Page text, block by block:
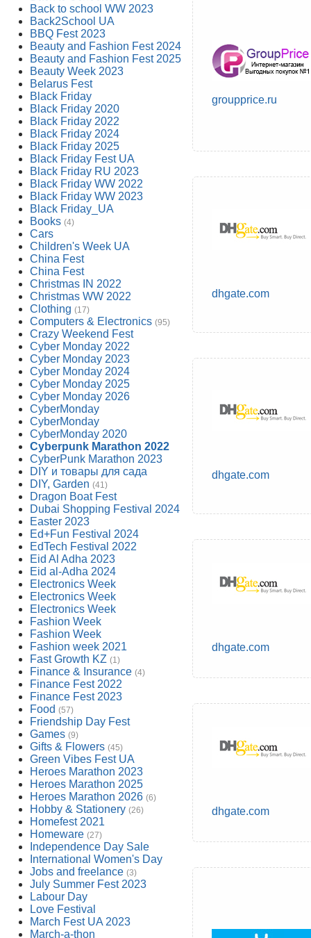
Back to school WW 2023
Back2School UA
BBQ Fest 2023
Beauty and Fashion Fest 2024
Beauty and Fashion Fest 2025
Beauty Week 2023
Belarus Fest
Black Friday
Black Friday 2020
Black Friday 2022
Black Friday 2024
Black Friday 2025
Black Friday Fest UA
Black Friday RU 2023
Black Friday WW 2022
Black Friday WW 2023
Black Friday_UA
Books (4)
Cars
Children's Week UA
China Fest
China Fest
Christmas IN 2022
Christmas WW 2022
Clothing (17)
Computers & Electronics (95)
Crazy Weekend Fest
Cyber Monday 2022
Cyber Monday 2023
Cyber Monday 2024
Cyber Monday 2025
Cyber Monday 2026
CyberMonday
CyberMonday
CyberMonday 2020
Cyberpunk Marathon 2022
CyberPunk Marathon 2023
DIY и товары для сада
DIY, Garden (41)
Dragon Boat Fest
Dubai Shopping Festival 2024
Easter 2023
Ed+Fun Festival 2024
EdTech Festival 2022
Eid Al Adha 2023
Eid al-Adha 2024
Electronics Week
Electronics Week
Electronics Week
Fashion Week
Fashion Week
Fashion week 2021
Fast Growth KZ (1)
Finance & Insurance (4)
Finance Fest 2022
Finance Fest 2023
Food (57)
Friendship Day Fest
Games (9)
Gifts & Flowers (45)
Green Vibes Fest UA
Heroes Marathon 2023
Heroes Marathon 2025
Heroes Marathon 2026 (6)
Hobby & Stationery (26)
Homefest 2021
Homeware (27)
Independence Day Sale
International Women's Day
Jobs and freelance (3)
July Summer Fest 2023
Labour Day
Love Festival
March Fest UA 2023
March-a-thon
groupprice.ru
dhgate.com
dhgate.com
dhgate.com
dhgate.com